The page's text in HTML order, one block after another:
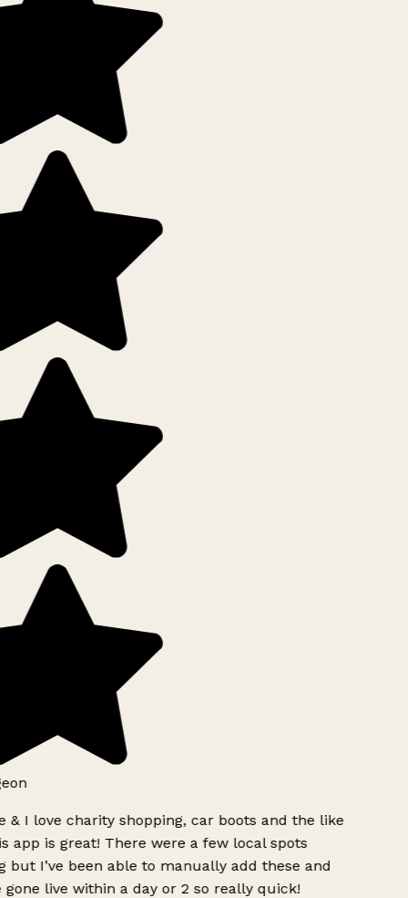
& I love charity shopping, car boots and the like
app is great! There were a few local spots
but I’ve been able to manually add these and
gone live within a day or 2 so really quick!